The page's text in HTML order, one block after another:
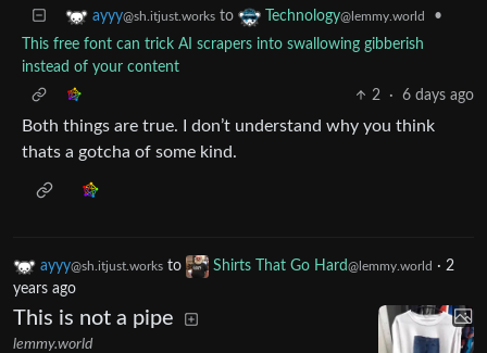
ayyy@sh.itjust.works to Technology@lemmy.world
•
This free font can trick AI scrapers into swallowing gibberish
instead of your content
2
· 6 days ago
Both things are true. I don’t understand why you think
thats a gotcha of some kind.
ayyy@sh.itjust.works to Shirts That Go Hard@lemmy.world · 2
years ago
This is not a pipe
lemmy.world